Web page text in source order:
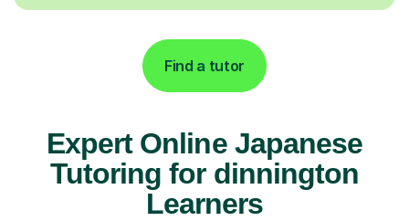
Find a tutor
Expert Online Japanese
Tutoring for dinnington
Learners